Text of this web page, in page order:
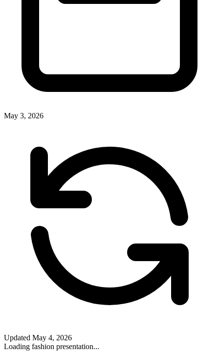
May 3, 2026
Updated May 4, 2026
Loading fashion presentation...